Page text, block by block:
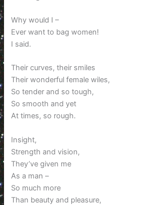
Why would I –
Ever want to bag women!
I said.
Their curves, their smiles
Their wonderful female wiles,
So tender and so tough,
So smooth and yet
At times, so rough.
Insight,
Strength and vision,
They’ve given me
As a man –
So much more
Than beauty and pleasure,